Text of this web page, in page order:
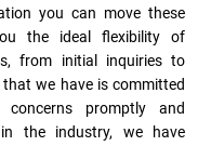
you can move these
the ideal flexibility of
from initial inquiries to
we have is committed
promptly and
the industry, we have